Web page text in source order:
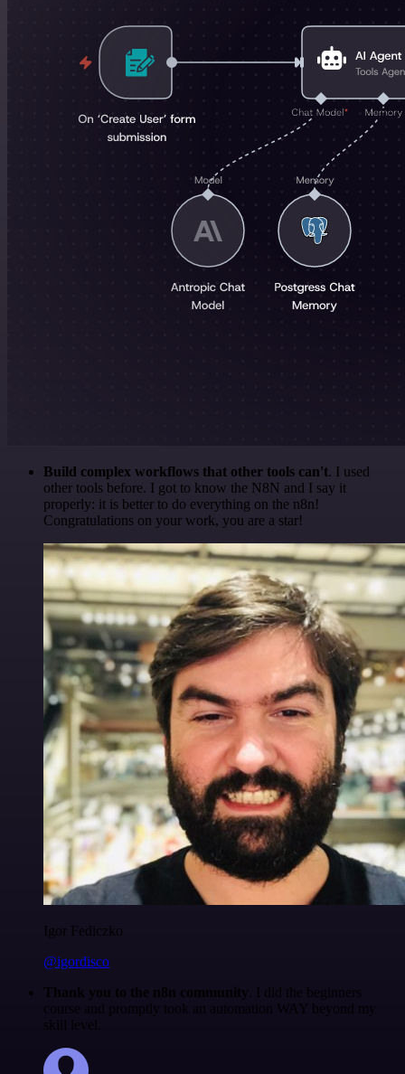
Build complex workflows that other tools can't. I used
other tools before. I got to know the N8N and I say it
properly: it is better to do everything on the n8n!
Congratulations on your work, you are a star!
Igor Fediczko
@igordisco
Thank you to the n8n community . I did the beginners
course and promptly took an automation WAY beyond my
skill level.